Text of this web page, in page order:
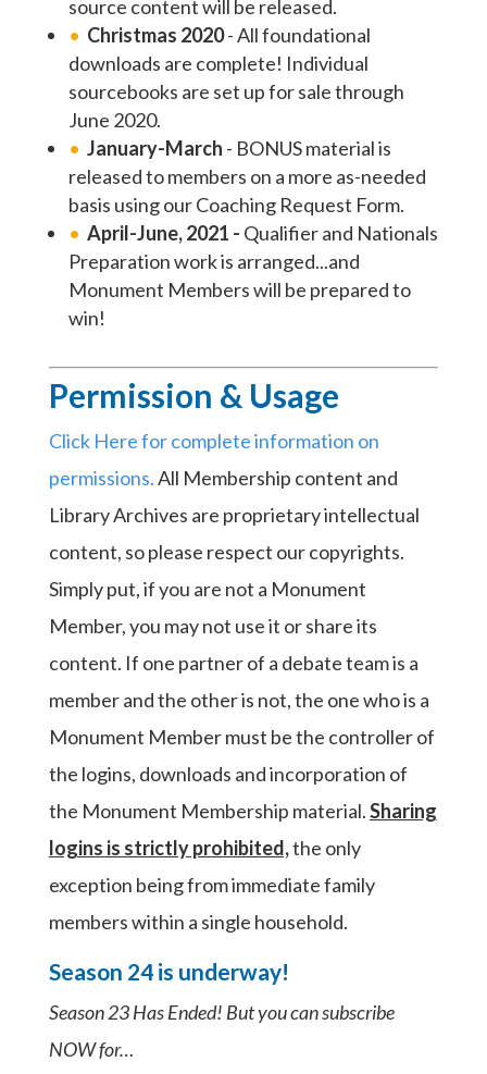
source content will be released.
Christmas 2020- All foundational
downloads are complete! Individual
sourcebooks are set up for sale through
June 2020.
January-March - BONUS material is
released to members on a more as-needed
basis using our Coaching Request Form.
April-June, 2021 - Qualifier and Nationals
Preparation work is arranged...and
Monument Members will be prepared to
win!
Permission & Usage
Click Here for complete information on
permissions.All Membership content and
Library Archives are proprietary intellectual
content, so please respect our copyrights.
Simply put, if you are not a Monument
Member, you may not use it or share its
content. If one partner of a debate team is a
member and the other is not, the one who is a
Monument Member must be the controller of
the logins, downloads and incorporation of
the Monument Membership material.Sharing
logins is strictly prohibited,the only
exception being from immediate family
members within a single household.
Season 24 is underway!
Season 23 Has Ended! But you can subscribe
NOW for…